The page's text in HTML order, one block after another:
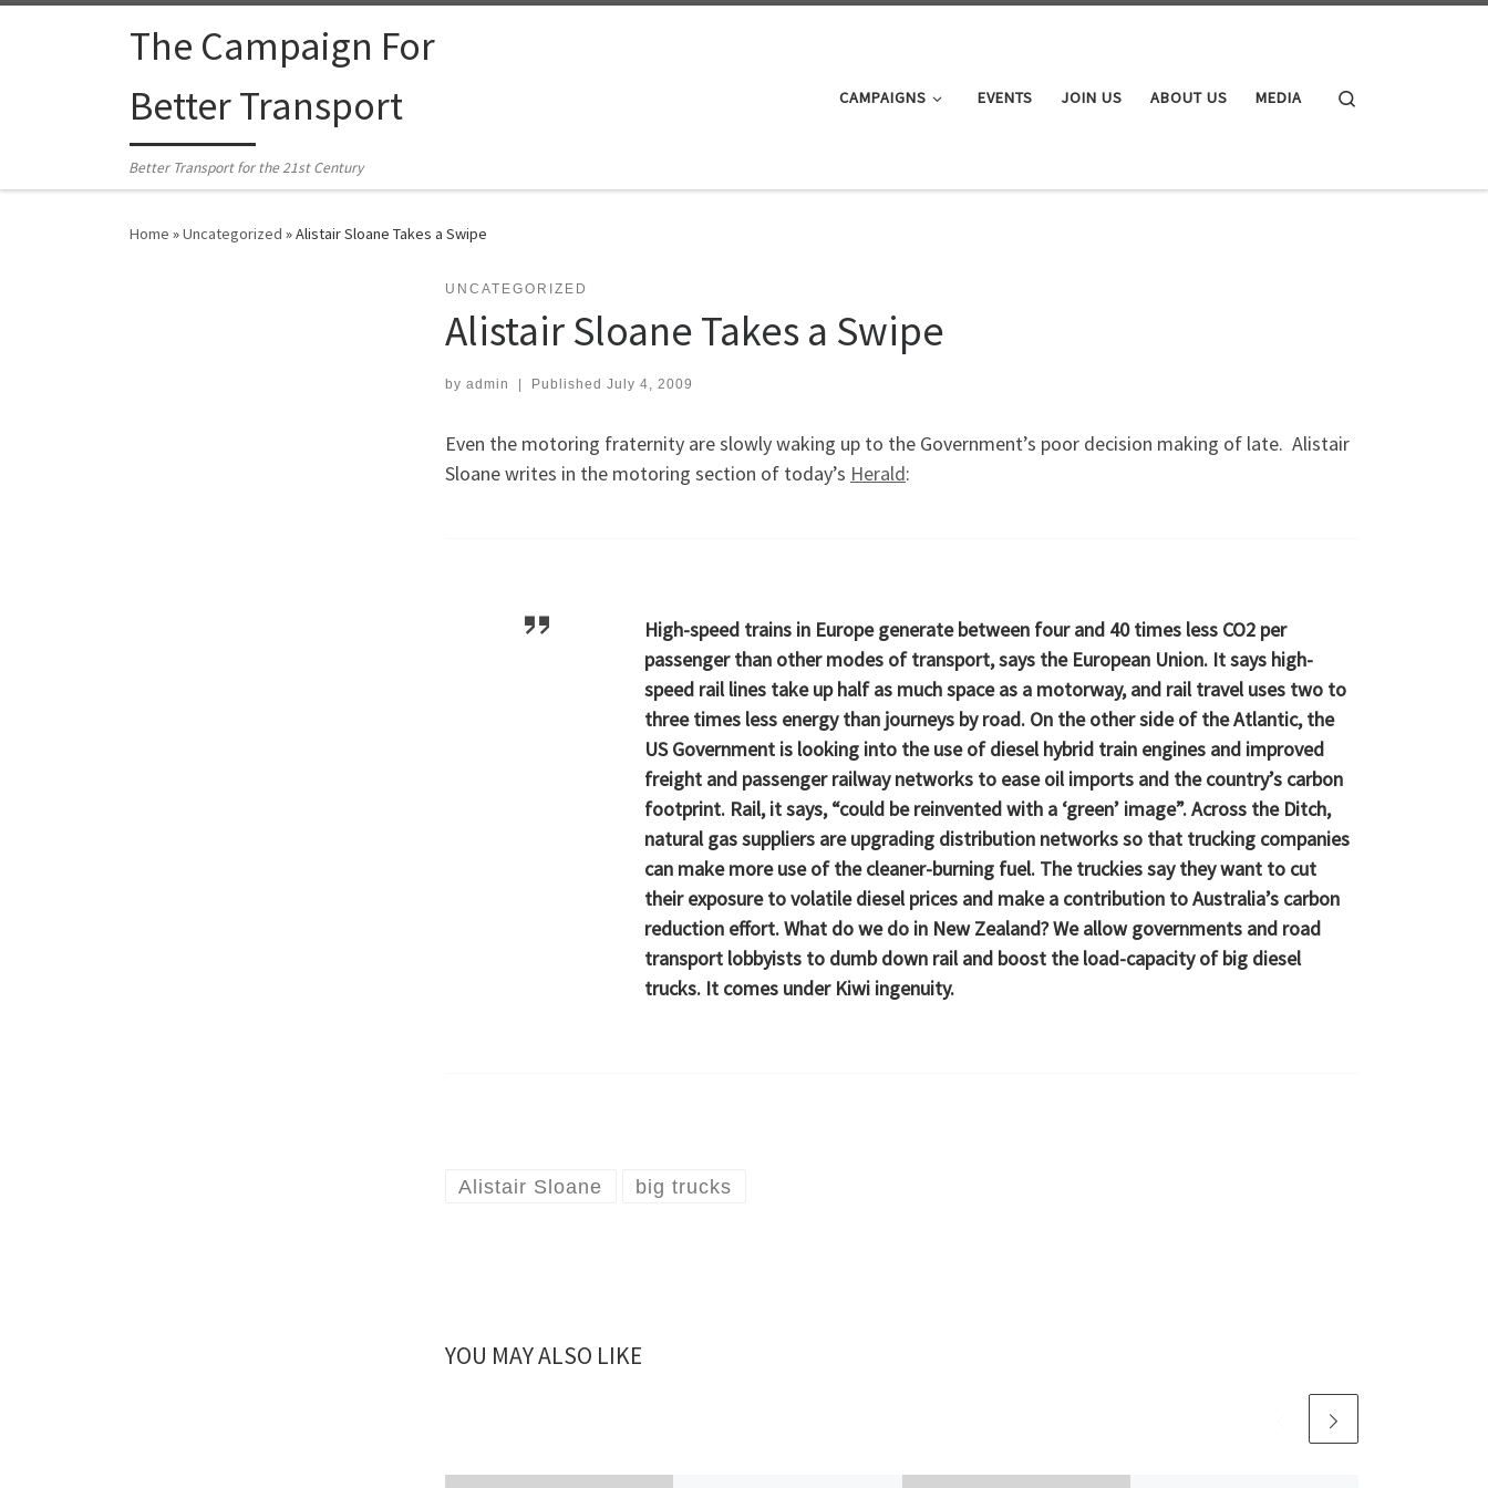
Skip to contentThe Campaign For
Better Transport
Better Transport for the 21st Century
CAMPAIGNS EVENTS JOIN US ABOUT US MEDIA
Home »Uncategorized »Alistair Sloane Takes a Swipe
UNCATEGORIZED
Alistair Sloane Takes a Swipe
by admin Published July 4, 2009
Even the motoring fraternity are slowly waking up to the Government’s poor decision making of late. Alistair
Sloane writes in the motoring section of today’s Herald:
High-speed trains in Europe generate between four and 40 times less CO2 per
passenger than other modes of transport, says the European Union. It says high-
speed rail lines take up half as much space as a motorway, and rail travel uses two to
three times less energy than journeys by road. On the other side of the Atlantic, the
US Government is looking into the use of diesel hybrid train engines and improved
freight and passenger railway networks to ease oil imports and the country’s carbon
footprint. Rail, it says, “could be reinvented with a ‘green’ image”. Across the Ditch,
natural gas suppliers are upgrading distribution networks so that trucking companies
can make more use of the cleaner-burning fuel. The truckies say they want to cut
their exposure to volatile diesel prices and make a contribution to Australia’s carbon
reduction effort. What do we do in New Zealand? We allow governments and road
transport lobbyists to dumb down rail and boost the load-capacity of big diesel
trucks. It comes under Kiwi ingenuity.
Alistair Sloane big trucks
YOU MAY ALSO LIKE